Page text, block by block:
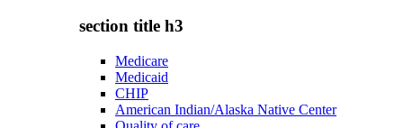
section title h3
Medicare
Medicaid
CHIP
American Indian/Alaska Native Center